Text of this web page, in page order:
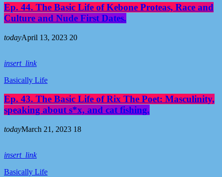
Ep. 44. The Basic Life of Kebone Proteas, Race and
Culture and Nude First Dates.
todayApril 13, 2023 20
insert_link
Basically Life
Ep. 43. The Basic Life of Rix The Poet: Masculinity,
speaking about s*x, and cat fishing.
todayMarch 21, 2023 18
insert_link
Basically Life